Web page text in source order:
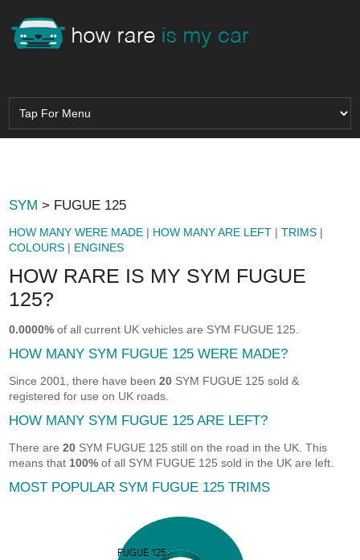
SYM > FUGUE 125
HOW MANY WERE MADE | HOW MANY ARE LEFT |TRIMS |
COLOURS | ENGINES
HOW RARE IS MY SYM FUGUE
125?
0.0000% of all current UK vehicles are SYM FUGUE 125.
HOW MANY SYM FUGUE 125 WERE MADE?
Since 2001, there have been20 SYM FUGUE 125 sold &
registered for use on UK roads.
HOW MANY SYM FUGUE 125 ARE LEFT?
There are20 SYM FUGUE 125 still on the road in the UK. This
means that 100% of all SYM FUGUE 125 sold in the UK are left.
MOST POPULAR SYM FUGUE 125 TRIMS